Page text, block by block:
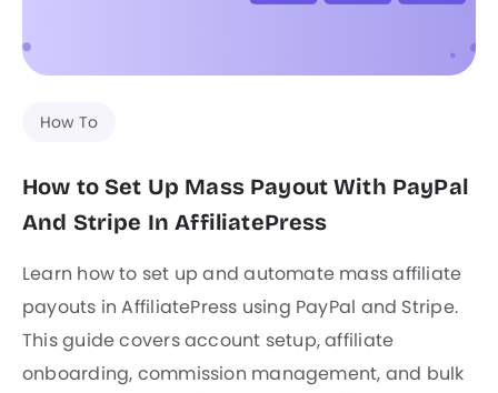
How To
How to Set Up Mass Payout With PayPal
And Stripe In AffiliatePress
Learn how to set up and automate mass affiliate
payouts in AffiliatePress using PayPal and Stripe.
This guide covers account setup, affiliate
onboarding, commission management, and bulk